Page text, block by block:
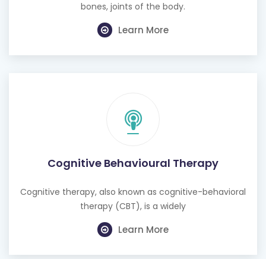
bones, joints of the body.
Learn More
Cognitive Behavioural Therapy
Cognitive therapy, also known as cognitive-behavioral
therapy (CBT), is a widely
Learn More